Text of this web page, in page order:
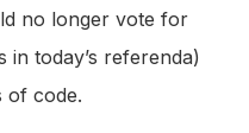
no longer vote for
in today’s referenda)
of code.